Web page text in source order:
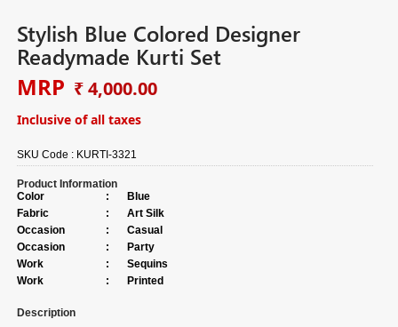
Stylish Blue Colored Designer
Readymade Kurti Set
MRP ₹ 4,000.00
Inclusive of all taxes
SKU Code : KURTI-3321
Product Information
Color
:
Blue
Fabric
:
Art Silk
Occasion
:
Casual
Occasion
:
Party
Work
:
Sequins
Work
: Printed
Description